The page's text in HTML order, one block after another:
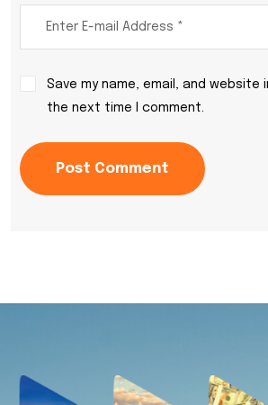
Save my name, email, and website
the next time I comment.
Post Comment